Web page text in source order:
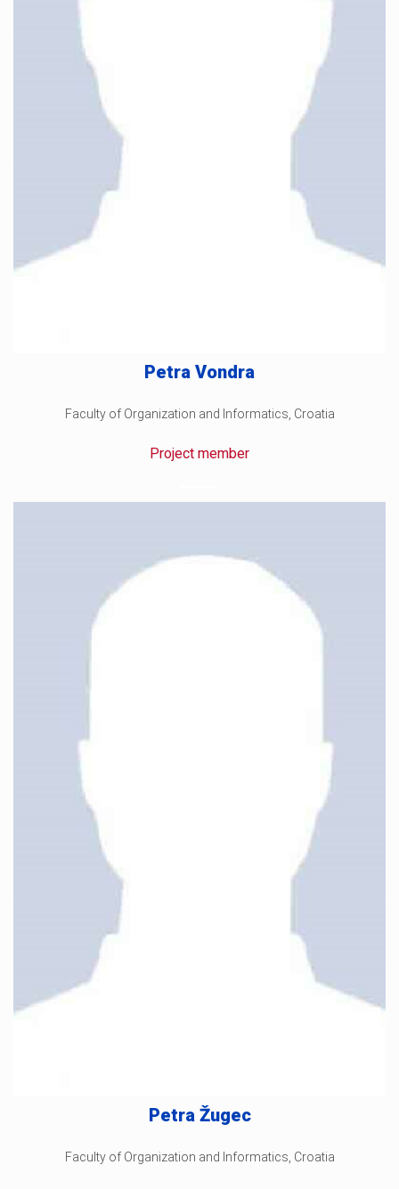
Petra Vondra
Faculty of Organization and Informatics, Croatia
Project member
Petra Žugec
Faculty of Organization and Informatics, Croatia